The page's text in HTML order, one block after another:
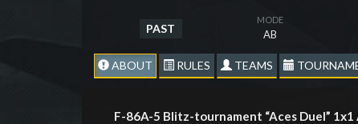
PAST
MODE
AB
ABOUT RULES TEAMS
F-86A-5 Blitz-tournament “Aces Duel” 1х1